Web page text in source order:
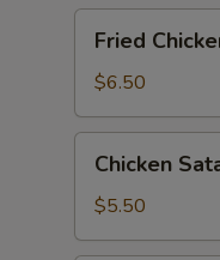
pcs)
Chicken
Gyoza
(8
pcs)
Fried
$6.50
Satay
pcs)
Chicken
$5.50